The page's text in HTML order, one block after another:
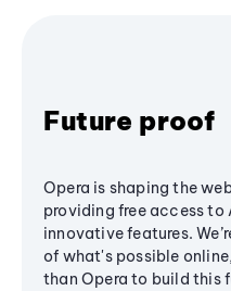
Future proof
Opera is shaping the
providing free access to
innovative features.
of what's possible
than Opera to build this